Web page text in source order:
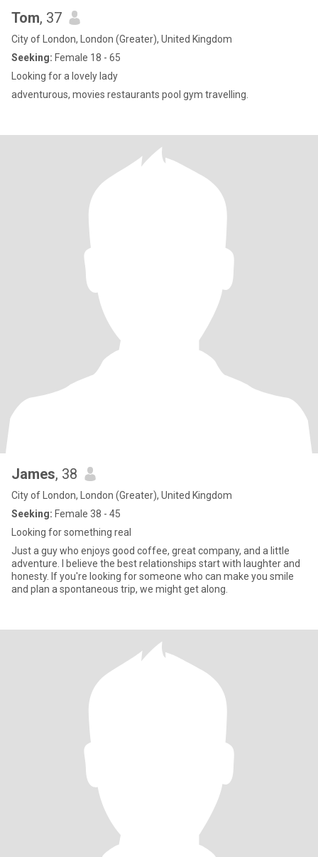
Tom, 37
City of London, London (Greater), United Kingdom
Seeking: Female 18 - 65
Looking for a lovely lady
adventurous, movies restaurants pool gym travelling.
James, 38
City of London, London (Greater), United Kingdom
Seeking: Female 38 - 45
Looking for something real
Just a guy who enjoys good coffee, great company, and a little
adventure. I believe the best relationships start with laughter and
honesty. If you're looking for someone who can make you smile
and plan a spontaneous trip, we might get along.